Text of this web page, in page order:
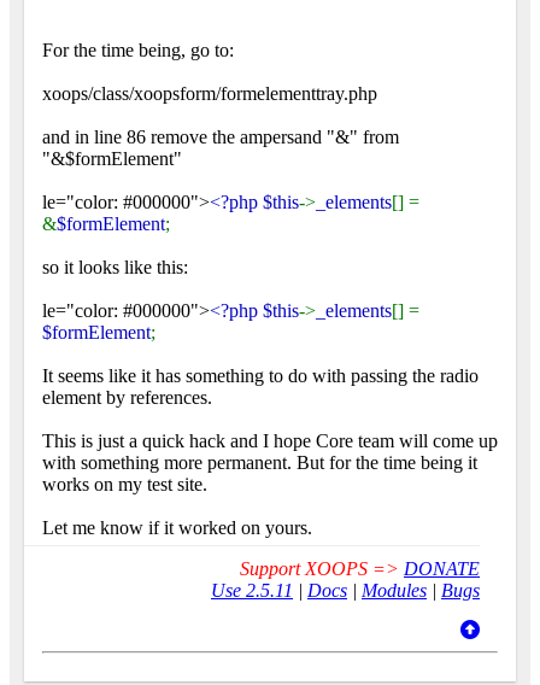
For the time being, go to:
xoops/class/xoopsform/formelementtray.php
and in line 86 remove the ampersand "&" from
"&$formElement"
le="color: #000000"><?php $this-> _elements[] =
&$formElement;
so it looks like this:
le="color: #000000"><?php $this-> _elements[] =
$formElement;
It seems like it has something to do with passing the radio
element by references.
This is just a quick hack and I hope Core team will come up
with something more permanent. But for the time being it
works on my test site.
Let me know if it worked on yours.
Support XOOPS => DONATE
Use 2.5.11 | Docs | Modules | Bugs